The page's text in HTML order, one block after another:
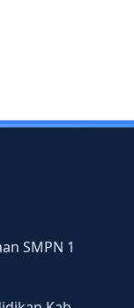
SMPN 1